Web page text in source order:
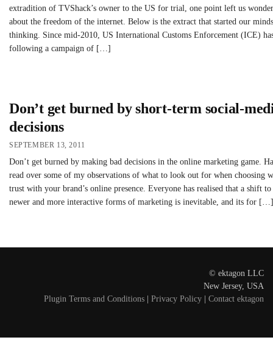
extradition of TVShack’s owner to the US for trial, one point left us
about the freedom of the internet. Below is the extract that started our minds
thinking. Since mid-2010, US International Customs Enforcement (ICE)
following a campaign of […]
Don’t get burned by short-term social-
decisions
SEPTEMBER 13, 2011
Don’t get burned by making bad decisions in the online marketing game.
read over some of my observations of what to look out for when choosing
trust with your brand’s online presence. Everyone has realised that a shift to
newer and more interactive forms of marketing is inevitable, and its for […]
© ektagon LLC
New Jersey, USA
Plugin Terms and Conditions | Privacy Policy | Contact ektagon